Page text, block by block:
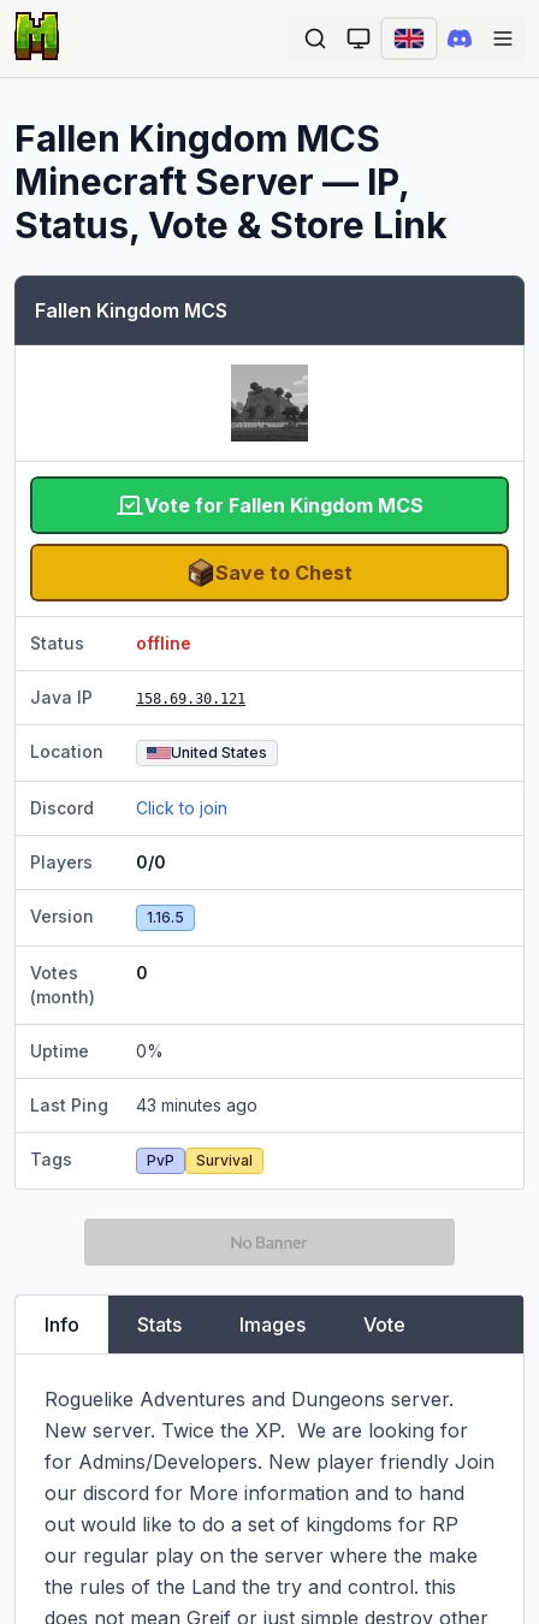
Fallen Kingdom MCS
Minecraft Server — IP,
Status, Vote & Store Link
Fallen Kingdom MCS
Vote for Fallen Kingdom MCS
Save to Chest
Status offline
Java IP 158.69.30.121
Location United States
Discord Click to join
Players 0/0
Version 1.16.5
Votes
(month)
0
Uptime 0%
Last Ping 43 minutes ago
Tags PvP Survival
Info Stats Images Vote
Roguelike Adventures and Dungeons server.
New server. Twice the XP.  We are looking for
for Admins/Developers. New player friendly Join
our discord for More information and to hand
out would like to do a set of kingdoms for RP
our regular play on the server where the make
the rules of the Land the try and control. this
does not mean Greif or just simple destroy other